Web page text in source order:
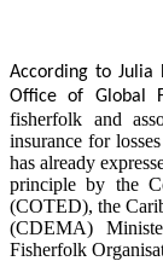
According to Julia
Office of Global
fisherfolk and
insurance for
has already
principle by the
(COTED), the
(CDEMA)
Fisherfolk